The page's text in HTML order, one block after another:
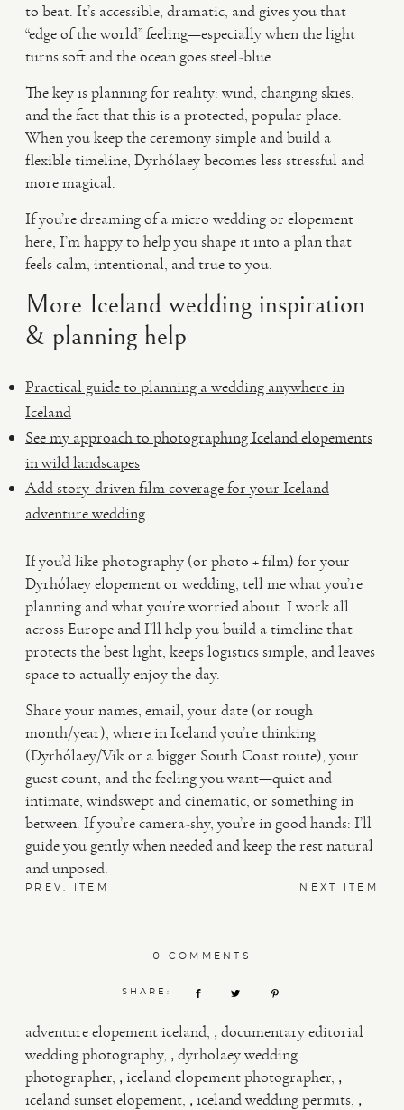
to beat. It’s accessible, dramatic, and gives you that
“edge of the world” feeling—especially when the light
turns soft and the ocean goes steel-blue.
The key is planning for reality: wind, changing skies,
and the fact that this is a protected, popular place.
When you keep the ceremony simple and build a
flexible timeline, Dyrhólaey becomes less stressful and
more magical.
If you’re dreaming of a micro wedding or elopement
here, I’m happy to help you shape it into a plan that
feels calm, intentional, and true to you.
More Iceland wedding inspiration
& planning help
Practical guide to planning a wedding anywhere in
Iceland
See my approach to photographing Iceland elopements
in wild landscapes
Add story-driven film coverage for your Iceland
adventure wedding
If you’d like photography (or photo + film) for your
Dyrhólaey elopement or wedding, tell me what you’re
planning and what you’re worried about. I work all
across Europe and I’ll help you build a timeline that
protects the best light, keeps logistics simple, and leaves
space to actually enjoy the day.
Share your names, email, your date (or rough
month/year), where in Iceland you’re thinking
(Dyrhólaey/Vík or a bigger South Coast route), your
guest count, and the feeling you want—quiet and
intimate, windswept and cinematic, or something in
between. If you’re camera-shy, you’re in good hands: I’ll
guide you gently when needed and keep the rest natural
and unposed.
PREV. ITEM NEXT ITEM
0 COMMENTS
SHARE:
adventure elopement iceland , documentary editorial
wedding photography , dyrholaey wedding
photographer , iceland elopement photographer ,
iceland sunset elopement , iceland wedding permits ,